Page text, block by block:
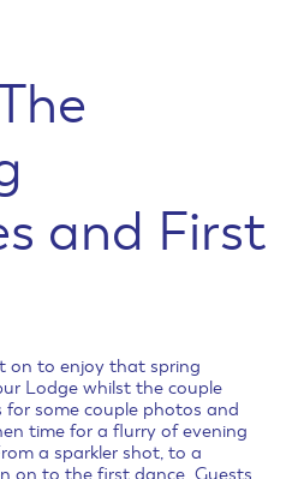
and First
on to enjoy that spring
Lodge whilst the couple
some couple photos and
time for a flurry of evening
a sparkler shot, to a
on to the first dance. Guests